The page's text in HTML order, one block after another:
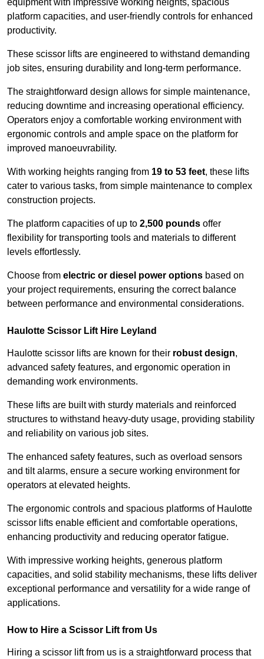
equipment with impressive working heights, spacious
platform capacities, and user-friendly controls for enhanced
productivity.
These scissor lifts are engineered to withstand demanding
job sites, ensuring durability and long-term performance.
The straightforward design allows for simple maintenance,
reducing downtime and increasing operational efficiency.
Operators enjoy a comfortable working environment with
ergonomic controls and ample space on the platform for
improved manoeuvrability.
With working heights ranging from 19 to 53 feet, these lifts
cater to various tasks, from simple maintenance to complex
construction projects.
The platform capacities of up to 2,500 pounds offer
flexibility for transporting tools and materials to different
levels effortlessly.
Choose from electric or diesel power options based on
your project requirements, ensuring the correct balance
between performance and environmental considerations.
Haulotte Scissor Lift Hire Leyland
Haulotte scissor lifts are known for their robust design,
advanced safety features, and ergonomic operation in
demanding work environments.
These lifts are built with sturdy materials and reinforced
structures to withstand heavy-duty usage, providing stability
and reliability on various job sites.
The enhanced safety features, such as overload sensors
and tilt alarms, ensure a secure working environment for
operators at elevated heights.
The ergonomic controls and spacious platforms of Haulotte
scissor lifts enable efficient and comfortable operations,
enhancing productivity and reducing operator fatigue.
With impressive working heights, generous platform
capacities, and solid stability mechanisms, these lifts deliver
exceptional performance and versatility for a wide range of
applications.
How to Hire a Scissor Lift from Us
Hiring a scissor lift from us is a straightforward process that